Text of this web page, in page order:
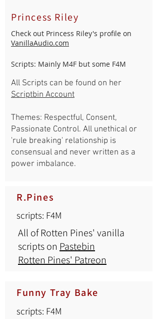
Princess Riley
Check out Princess Riley's profile on
VanillaAudio.com
Scripts: Mainly M4F but some F4M
All Scripts can be found on her
Scriptbin Account
Themes: Respectful, Consent,
Passionate Control. All unethical or
'rule breaking' relationship is
consensual and never written as a
power imbalance.
R.Pines
scripts: F4M
All of Rotten Pines' vanilla
scripts on Pastebin
Rotten Pines' Patreon
Funny Tray Bake
scripts: F4M